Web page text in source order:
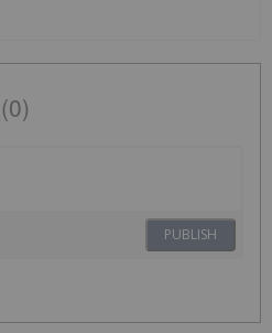
PUBLISH